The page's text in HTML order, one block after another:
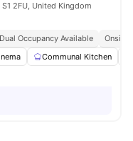
2FU, United Kingdom
Dual Occupancy Available
Onsite
Communal Kitchen